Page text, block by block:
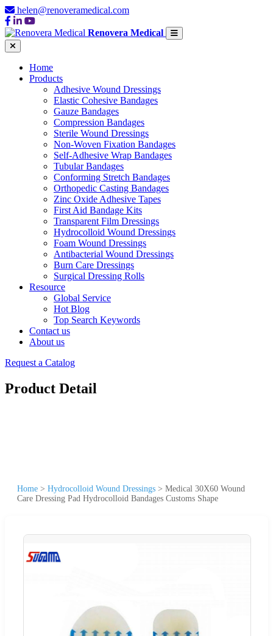
helen@renoveramedical.com
Renovera Medical
Home
Products
Adhesive Wound Dressings
Elastic Cohesive Bandages
Gauze Bandages
Compression Bandages
Sterile Wound Dressings
Non-Woven Fixation Bandages
Self-Adhesive Wrap Bandages
Tubular Bandages
Conforming Stretch Bandages
Orthopedic Casting Bandages
Zinc Oxide Adhesive Tapes
First Aid Bandage Kits
Transparent Film Dressings
Hydrocolloid Wound Dressings
Foam Wound Dressings
Antibacterial Wound Dressings
Burn Care Dressings
Surgical Dressing Rolls
Resource
Global Service
Hot Blog
Top Search Keywords
Contact us
About us
Request a Catalog
Product Detail
Home > Hydrocolloid Wound Dressings > Medical 30X60 Wound
Care Dressing Pad Hydrocolloid Bandages Customs Shape